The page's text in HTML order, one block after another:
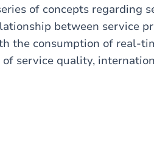
of concepts regarding
between service
the consumption of real-
of service quality,